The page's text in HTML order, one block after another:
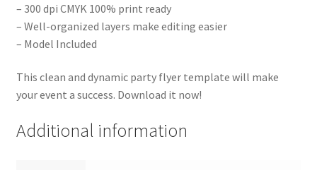
– 300 dpi CMYK 100% print ready
– Well-organized layers make editing easier
– Model Included
This clean and dynamic party flyer template will make
your event a success. Download it now!
Additional information